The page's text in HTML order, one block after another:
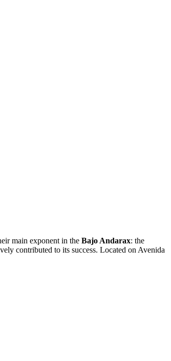
main exponent in the Bajo Andarax: the
contributed to its success. Located on Avenida